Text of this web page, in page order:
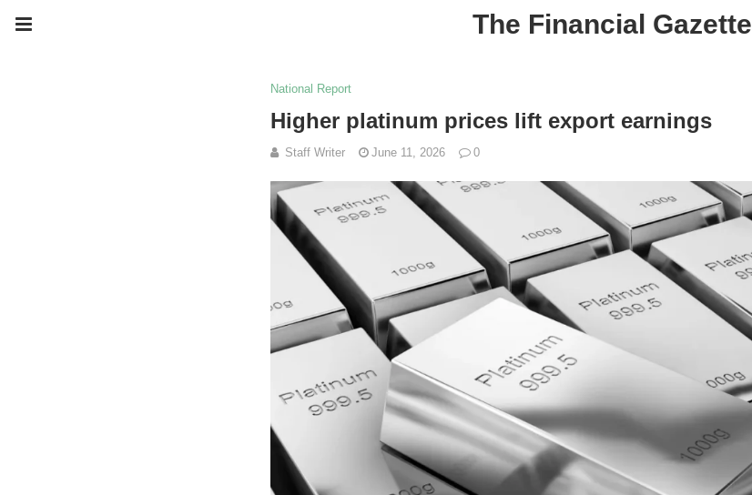
The Financial Gazette
National Report
Higher platinum prices lift export earnings
Staff Writer June 11, 2026 0